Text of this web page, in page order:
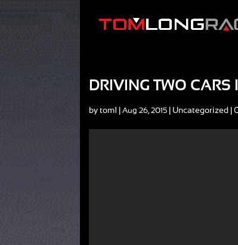
DRIVING TWO
by tom1 |Aug 26, 2015 Uncategorized |